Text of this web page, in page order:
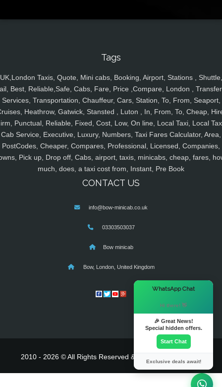
Tags
UK,London Taxis, Quote, Mini cabs, Booking, Airport, Stations , Shuttle,
Best, Reliable,Safe, Cabs, Fare, Price ,Compare, London ,
Services, Transportation, Chauffeur, Cars, Station, To, From, Seaport,
Heathrow, Gatwick, Stansted , Luton , In, From, To, Cheap,
Punctual, Reliable, Fixed, Cost, Low, On line, Local Taxi, Local
Cab Service, Executive, Luxury, Numbers, Taxi Fares Calculator, Area,
PostCodes, Cheaper, Compares, Professional, Licensed, Companies,
Pick up, Drop off, Cabs, airport, taxis, minicabs, cheap, fares,
much, does, a taxi cost from, Instant, Pre Book
CONTACT US
info@bow-minicab.co.uk
03303503037
Bow minicab
Bow, London, United Kingdom
2010 - 2026 © All Rights Reserved & Powered By
WhatsApp Chat
Hi there! 👋
🎉 Great News!
Special hidden offers.
Start Chat
Exclusive deals await!